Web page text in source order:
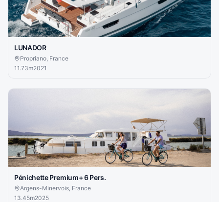
LUNADOR
Propriano, France
11.73m2021
Pénichette Premium+ 6 Pers.
Argens-Minervois, France
13.45m2025